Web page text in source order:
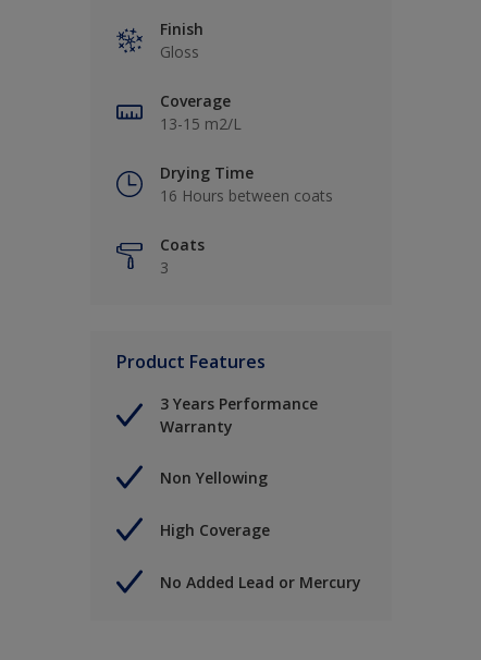
Finish
Gloss
Coverage
13-15 m2/L
Drying Time
16 Hours between coats
Coats
3
Product Features
3 Years Performance
Warranty
Non Yellowing
High Coverage
No Added Lead or Mercury